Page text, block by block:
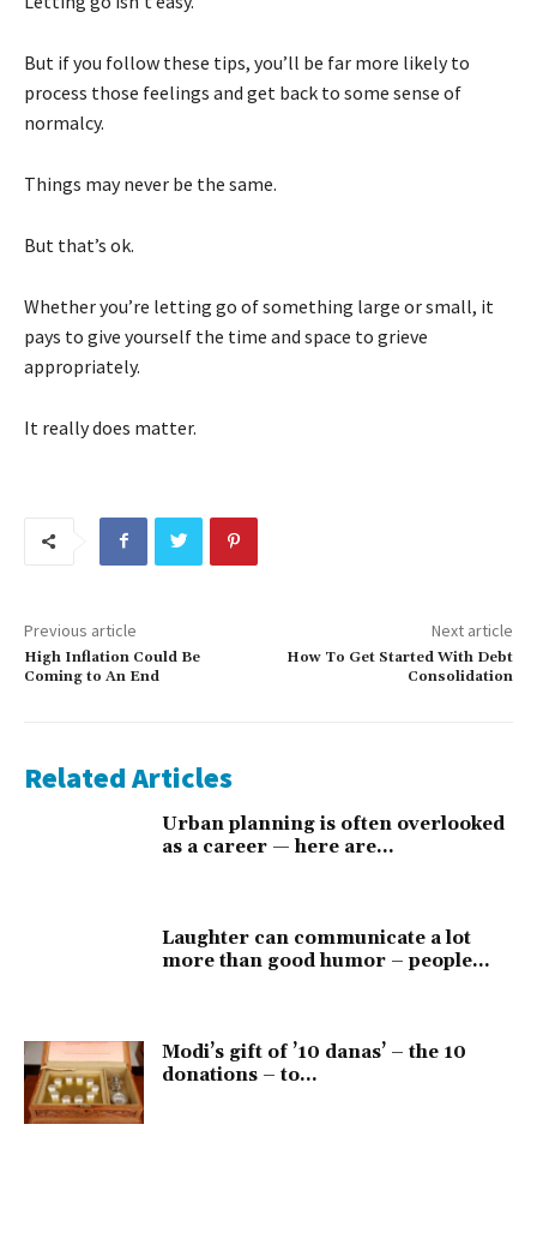
But if you follow these tips, you’ll be far more likely to
process those feelings and get back to some sense of
normalcy.
Things may never be the same.
But that’s ok.
Whether you’re letting go of something large or small, it
pays to give yourself the time and space to grieve
appropriately.
It really does matter.
Previous article
High Inflation Could Be
Coming to An End
Next article
How To Get Started With Debt
Consolidation
Related Articles
Urban planning is often overlooked
as a career — here are...
Laughter can communicate a lot
more than good humor – people...
Modi’s gift of ’10 danas’ – the 10
donations – to...